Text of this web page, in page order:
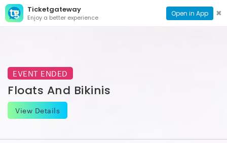
Ticketgateway
Enjoy a better experience Open in App ✖
CONTACT
PAGE
EVENT ENDED
Floats And Bikinis
View Details